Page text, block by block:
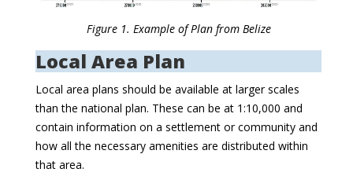
Figure 1. Example of Plan from Belize
Local Area Plan
Local area plans should be available at larger scales
than the national plan. These can be at 1:10,000 and
contain information on a settlement or community and
how all the necessary amenities are distributed within
that area.